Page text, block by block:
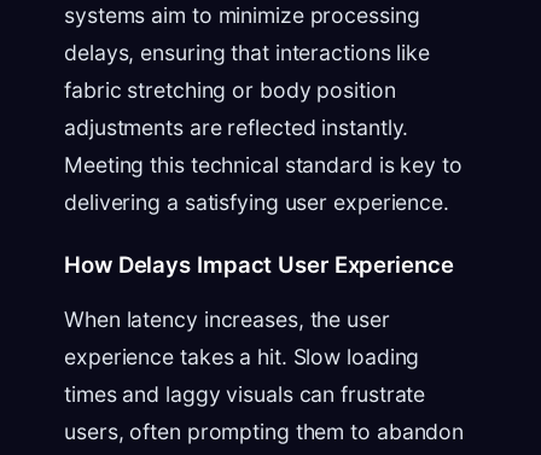
systems aim to minimize processing
delays, ensuring that interactions like
fabric stretching or body position
adjustments are reflected instantly.
Meeting this technical standard is key to
delivering a satisfying user experience.
How Delays Impact User Experience
When latency increases, the user
experience takes a hit. Slow loading
times and laggy visuals can frustrate
users, often prompting them to abandon